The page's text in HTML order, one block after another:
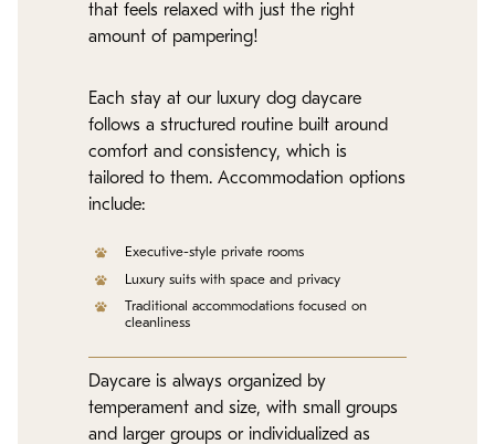
that feels relaxed with just the right
amount of pampering!
Each stay at our luxury dog daycare
follows a structured routine built around
comfort and consistency, which is
tailored to them. Accommodation options
include:
Executive-style private rooms
Luxury suits with space and privacy
Traditional accommodations focused on
cleanliness
Daycare is always organized by
temperament and size, with small groups
and larger groups or individualized as